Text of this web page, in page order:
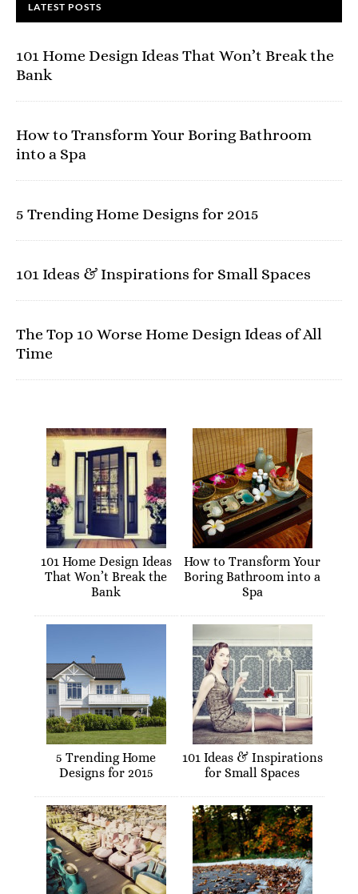
LATEST POSTS
101 Home Design Ideas That Won’t Break the
Bank
How to Transform Your Boring Bathroom
into a Spa
5 Trending Home Designs for 2015
101 Ideas & Inspirations for Small Spaces
The Top 10 Worse Home Design Ideas of All
Time
101 Home Design Ideas
That Won’t Break the
Bank
How to Transform Your
Boring Bathroom into a
Spa
5 Trending Home
Designs for 2015
101 Ideas & Inspirations
for Small Spaces